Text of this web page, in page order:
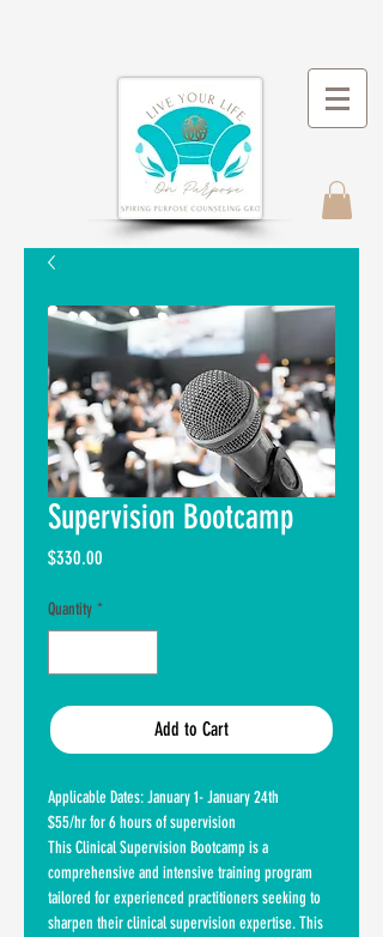
Supervision Bootcamp
$330.00
Quantity *
Add to Cart
Applicable Dates: January 1- January 24th
$55/hr for 6 hours of supervision
This Clinical Supervision Bootcamp is a
comprehensive and intensive training program
tailored for experienced practitioners seeking to
sharpen their clinical supervision expertise. This